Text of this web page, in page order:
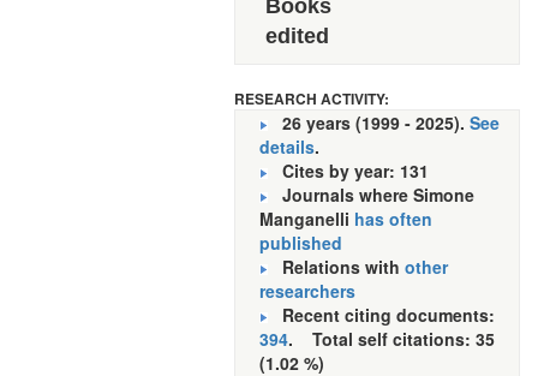
Books
edited
RESEARCH ACTIVITY:
26 years (1999 - 2025). See
details.
Cites by year: 131
Journals where Simone
Manganelli has often
published
Relations with other
researchers
Recent citing documents:
394. Total self citations: 35
(1.02 %)